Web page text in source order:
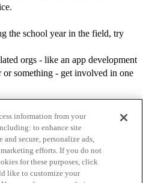
the school year in the field, try
orgs - like an app development
or something - get involved in one
information from your
to enhance site
secure, personalize ads,
efforts. If you do not
for these purposes, click
like to customize your